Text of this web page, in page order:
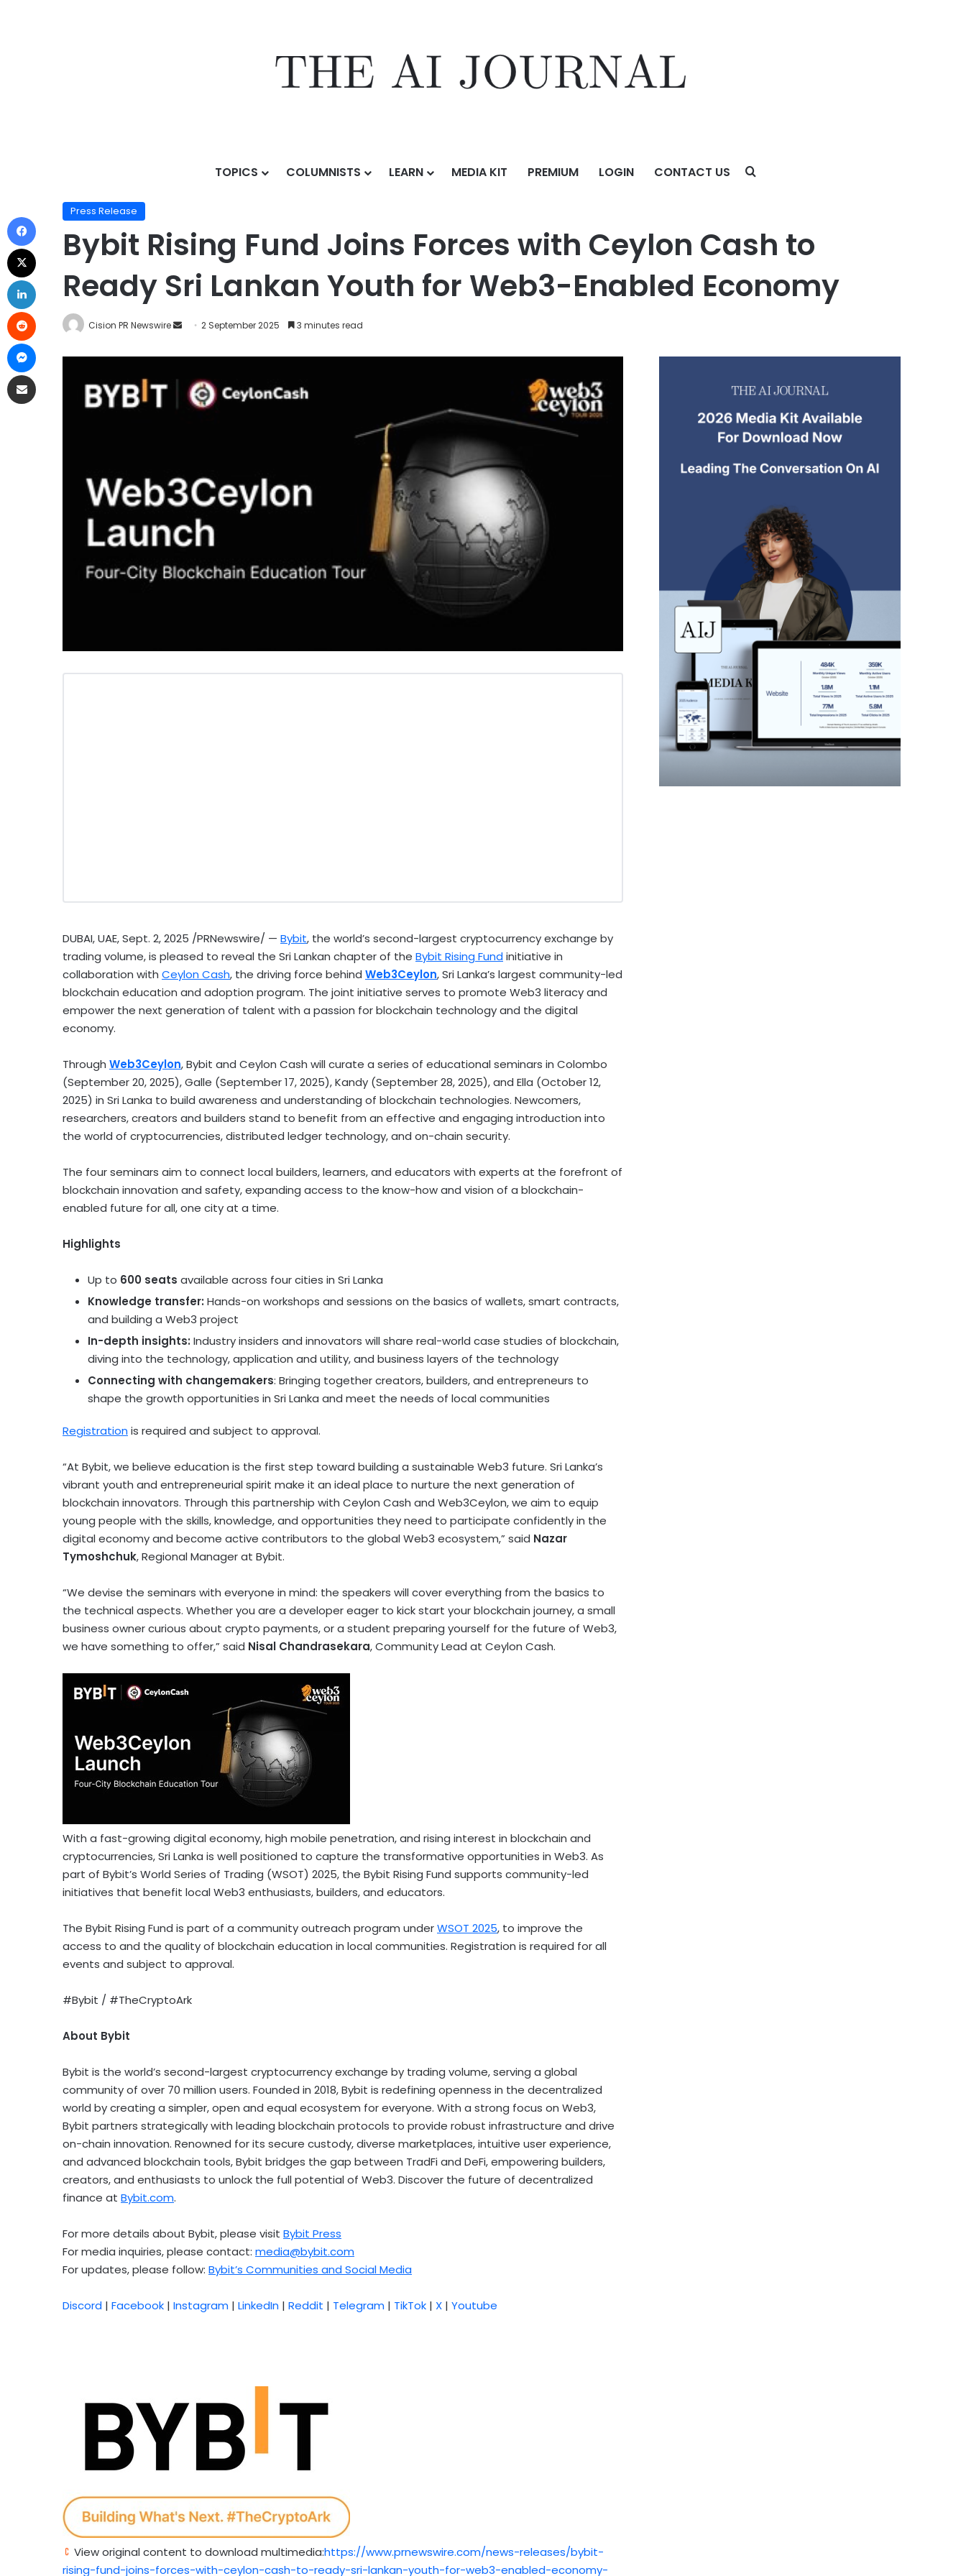
TOPICS COLUMNISTS LEARN MEDIA KIT PREMIUM LOGIN CONTACT US
Bybit Rising Fund Joins Forces with Ceylon Cash to Ready Sri Lankan Youth for Web3-Enabled Economy
Press Release
Bybit Rising Fund Joins Forces with Ceylon Cash to
Ready Sri Lankan Youth for Web3-Enabled Economy
Cision PR Newswire 2 September 2025 3 minutes read
DUBAI, UAE,Sept. 2, 2025 /PRNewswire/ — Bybit, the world’s second-largest cryptocurrencyexchange by
trading volume, is pleased to reveal the Sri Lankan chapter of the Bybit Rising Fund initiative in
collaboration with Ceylon Cash, the driving force behind Web3Ceylon,Sri Lanka’s largest community-led
blockchain education and adoption program. The joint initiative serves to promote Web3 literacy and
empower the next generation of talent with a passion for blockchain technology and the digital
economy.
Through Web3Ceylon, Bybit and Ceylon Cash will curate a series of educational seminars in Colombo
(September 20, 2025), Galle (September 17, 2025), Kandy (September 28, 2025), and Ella (October 12,
2025) in Sri Lanka to build awareness and understanding of blockchain technologies. Newcomers,
researchers, creators and builders stand to benefit from an effective and engaging introduction into
the world of cryptocurrencies, distributed ledger technology, and on-chain security.
The four seminars aim to connect local builders, learners, and educators with experts at the forefront of
blockchain innovation and safety, expanding access to the know-how and vision of a blockchain-
enabled future for all, one city at a time.
Highlights
Up to 600 seats available across four cities in Sri Lanka
Knowledge transfer: Hands-on workshops and sessions on the basics of wallets, smart contracts,
and building a Web3 project
In-depth insights: Industry insiders and innovators will share real-world case studies of blockchain,
diving into the technology, application and utility, and business layers of the technology
Connecting with changemakers: Bringing together creators, builders, and entrepreneurs to
shape the growth opportunities in Sri Lanka and meet the needs of local communities
Registration is required and subject to approval.
“At Bybit, we believe education is the first step toward building a sustainable Web3 future. Sri Lanka’s
vibrant youth and entrepreneurial spirit make it an ideal place to nurture the next generation of
blockchain innovators. Through this partnership with Ceylon Cash and Web3Ceylon, we aim to equip
young people with the skills, knowledge, and opportunities they need to participate confidently in the
digital economy and become active contributors to the global Web3 ecosystem,” said Nazar
Tymoshchuk, Regional Manager at Bybit.
“We devise the seminars with everyone in mind: the speakers will cover everything from the basics to
the technical aspects. Whether you are a developer eager to kick start your blockchain journey, a small
business owner curious about crypto payments, or a student preparing yourself for the future of Web3,
we have something to offer,” said Nisal Chandrasekara, Community Lead at Ceylon Cash.
With a fast-growing digital economy, high mobile penetration, and rising interest in blockchain and
cryptocurrencies,Sri Lanka is well positioned to capture the transformative opportunities in Web3. As
part of Bybit’s World Series of Trading (WSOT) 2025, the Bybit Rising Fund supports community-led
initiatives that benefit local Web3 enthusiasts, builders, and educators.
The Bybit Rising Fund is part of a community outreach program underWSOT 2025, to improve the
access to and the quality of blockchain education in local communities. Registration is required for all
events and subject to approval.
#Bybit / #TheCryptoArk
About Bybit
Bybit is the world’s second-largest cryptocurrencyexchange by trading volume, serving a global
community of over 70 million users. Founded in 2018, Bybit is redefining openness in the decentralized
world by creating a simpler, open and equal ecosystem for everyone. With a strong focus on Web3,
Bybit partners strategically with leading blockchain protocols to provide robust infrastructure and drive
on-chain innovation. Renowned for its secure custody, diverse marketplaces, intuitive user experience,
and advanced blockchain tools, Bybit bridges the gap between TradFi and DeFi, empowering builders,
creators, and enthusiasts to unlock the full potential of Web3. Discover the future of decentralized
finance at Bybit.com.
For more details about Bybit, please visit Bybit Press
For media inquiries, please contact: media@bybit.com
For updates, please follow: Bybit’s Communities and Social Media
Discord | Facebook | Instagram | LinkedIn | Reddit | Telegram | TikTok | X | Youtube
View original content to download multimedia:https://www.prnewswire.com/news-releases/bybit-
rising-fund-joins-forces-with-ceylon-cash-to-ready-sri-lankan-youth-for-web3-enabled-economy-